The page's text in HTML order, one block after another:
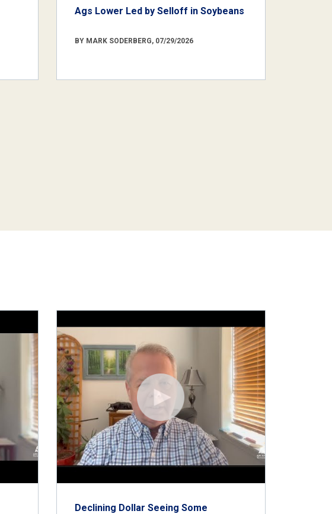
Ags Lower Led by Selloff in Soybeans
BY MARK SODERBERG, 07/29/2026
Declining Dollar Seeing Some